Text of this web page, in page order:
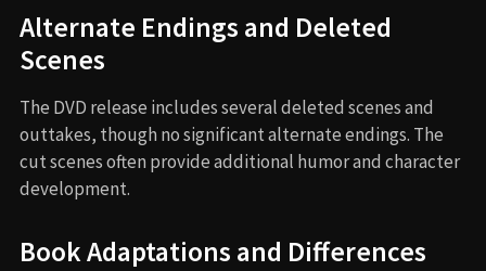
Alternate Endings and Deleted
Scenes
The DVD release includes several deleted scenes and
outtakes, though no significant alternate endings. The
cut scenes often provide additional humor and character
development.
Book Adaptations and Differences